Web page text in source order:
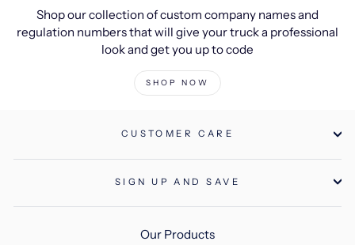
Shop our collection of custom company names and
regulation numbers that will give your truck a professional
look and get you up to code
SHOP NOW
CUSTOMER CARE
SIGN UP AND SAVE
Our Products